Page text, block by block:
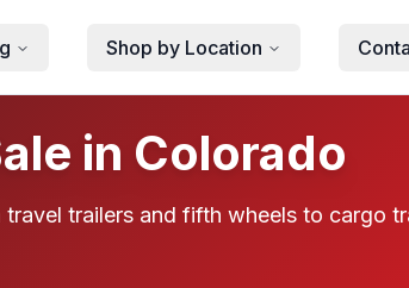
Shop by Location
in Colorado
trailers and fifth wheels to cargo